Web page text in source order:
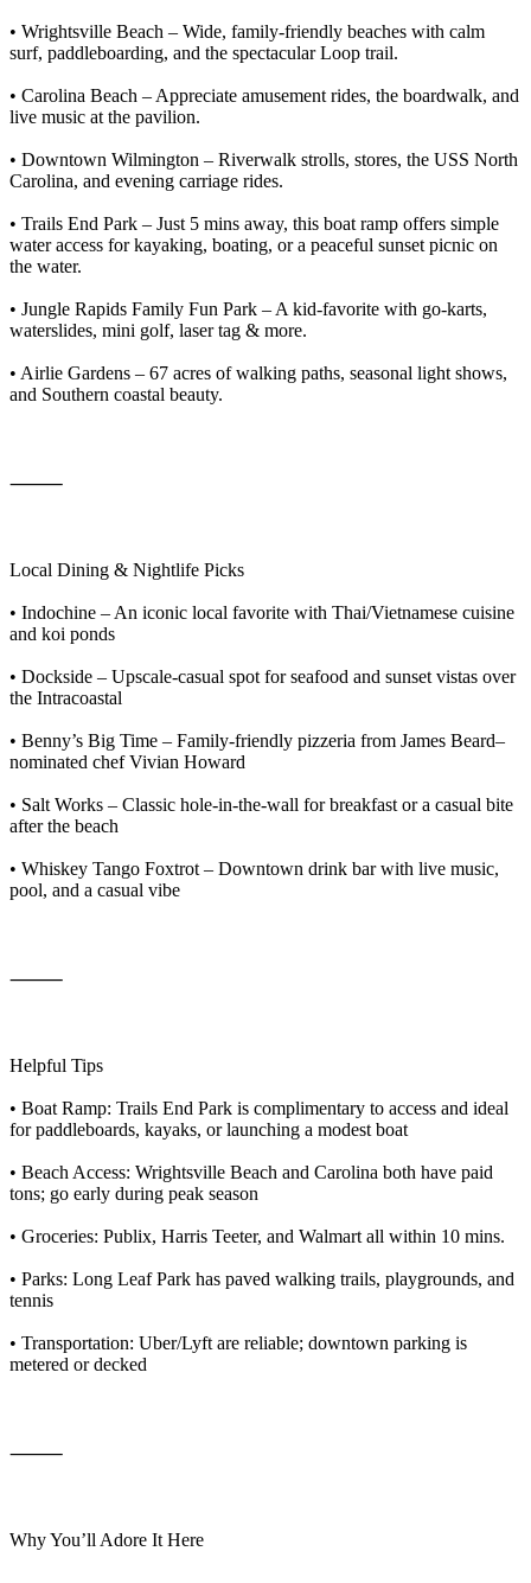
• Wrightsville Beach – Wide, family-friendly beaches with calm
surf, paddleboarding, and the spectacular Loop trail.
• Carolina Beach – Appreciate amusement rides, the boardwalk, and
live music at the pavilion.
• Downtown Wilmington – Riverwalk strolls, stores, the USS North
Carolina, and evening carriage rides.
• Trails End Park – Just 5 mins away, this boat ramp offers simple
water access for kayaking, boating, or a peaceful sunset picnic on
the water.
• Jungle Rapids Family Fun Park – A kid-favorite with go-karts,
waterslides, mini golf, laser tag & more.
• Airlie Gardens – 67 acres of walking paths, seasonal light shows,
and Southern coastal beauty.
⸻
Local Dining & Nightlife Picks
• Indochine – An iconic local favorite with Thai/Vietnamese cuisine
and koi ponds
• Dockside – Upscale-casual spot for seafood and sunset vistas over
the Intracoastal
• Benny’s Big Time – Family-friendly pizzeria from James Beard–
nominated chef Vivian Howard
• Salt Works – Classic hole-in-the-wall for breakfast or a casual bite
after the beach
• Whiskey Tango Foxtrot – Downtown drink bar with live music,
pool, and a casual vibe
⸻
Helpful Tips
• Boat Ramp: Trails End Park is complimentary to access and ideal
for paddleboards, kayaks, or launching a modest boat
• Beach Access: Wrightsville Beach and Carolina both have paid
tons; go early during peak season
• Groceries: Publix, Harris Teeter, and Walmart all within 10 mins.
• Parks: Long Leaf Park has paved walking trails, playgrounds, and
tennis
• Transportation: Uber/Lyft are reliable; downtown parking is
metered or decked
⸻
Why You’ll Adore It Here